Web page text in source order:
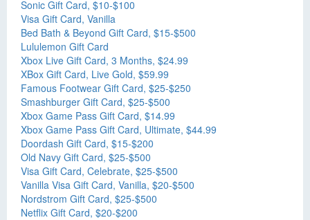
Sonic Gift Card, $10-$100
Visa Gift Card, Vanilla
Bed Bath & Beyond Gift Card, $15-$500
Lululemon Gift Card
Xbox Live Gift Card, 3 Months, $24.99
XBox Gift Card, Live Gold, $59.99
Famous Footwear Gift Card, $25-$250
Smashburger Gift Card, $25-$500
Xbox Game Pass Gift Card, $14.99
Xbox Game Pass Gift Card, Ultimate, $44.99
Doordash Gift Card, $15-$200
Old Navy Gift Card, $25-$500
Visa Gift Card, Celebrate, $25-$500
Vanilla Visa Gift Card, Vanilla, $20-$500
Nordstrom Gift Card, $25-$500
Netflix Gift Card, $20-$200